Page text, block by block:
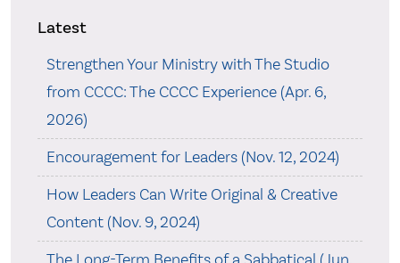
Latest
Strengthen Your Ministry with The Studio
from CCCC: The CCCC Experience (Apr. 6,
2026)
Encouragement for Leaders (Nov. 12, 2024)
How Leaders Can Write Original & Creative
Content (Nov. 9, 2024)
The Long-Term Benefits of a Sabbatical (Jun.